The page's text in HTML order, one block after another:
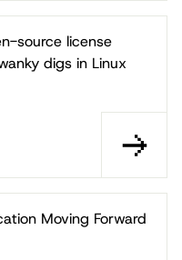
source license
digs in Linux
Moving Forward